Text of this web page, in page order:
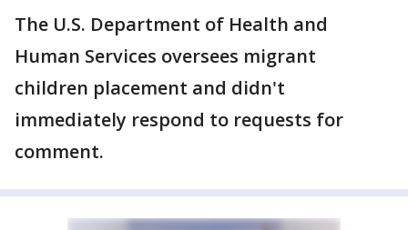
The U.S. Department of Health and
Human Services oversees migrant
children placement and didn't
immediately respond to requests for
comment.